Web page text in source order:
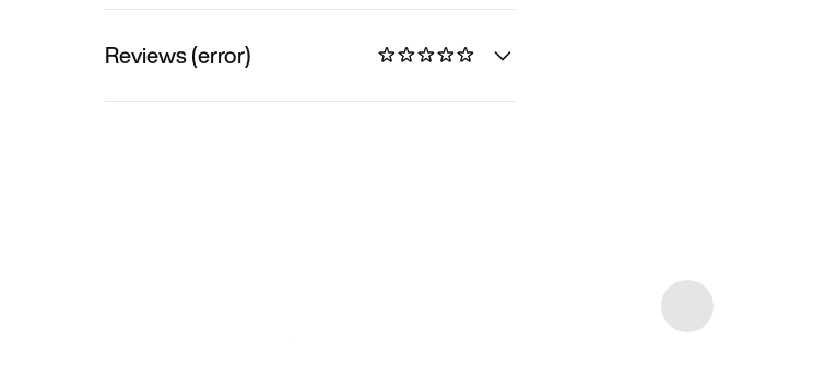
Reviews (error)